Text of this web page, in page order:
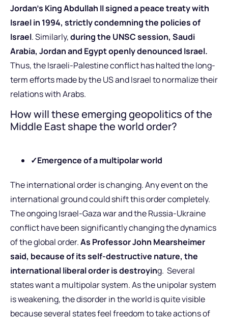
Jordan’s King Abdullah II signed a peace treaty with
Israel in 1994, strictly condemning the policies of
Israel. Similarly,during the UNSC session, Saudi
Arabia, Jordan and Egypt openly denounced Israel.
Thus, the Israeli-Palestine conflict has halted the long-
term efforts made by the US and Israel to normalize their
relations with Arabs.
How will these emerging geopolitics of the
Middle East shape the world order?
✓Emergence of a multipolar world
The international order is changing. Any event on the
international ground could shift this order completely.
The ongoing Israel-Gaza war and the Russia-Ukraine
conflict have been significantly changing the dynamics
of the global order.As Professor John Mearsheimer
said, because of its self-destructive nature, the
international liberal order is destroying. Several
states want a multipolar system. As the unipolar system
is weakening, the disorder in the world is quite visible
because several states feel freedom to take actions of